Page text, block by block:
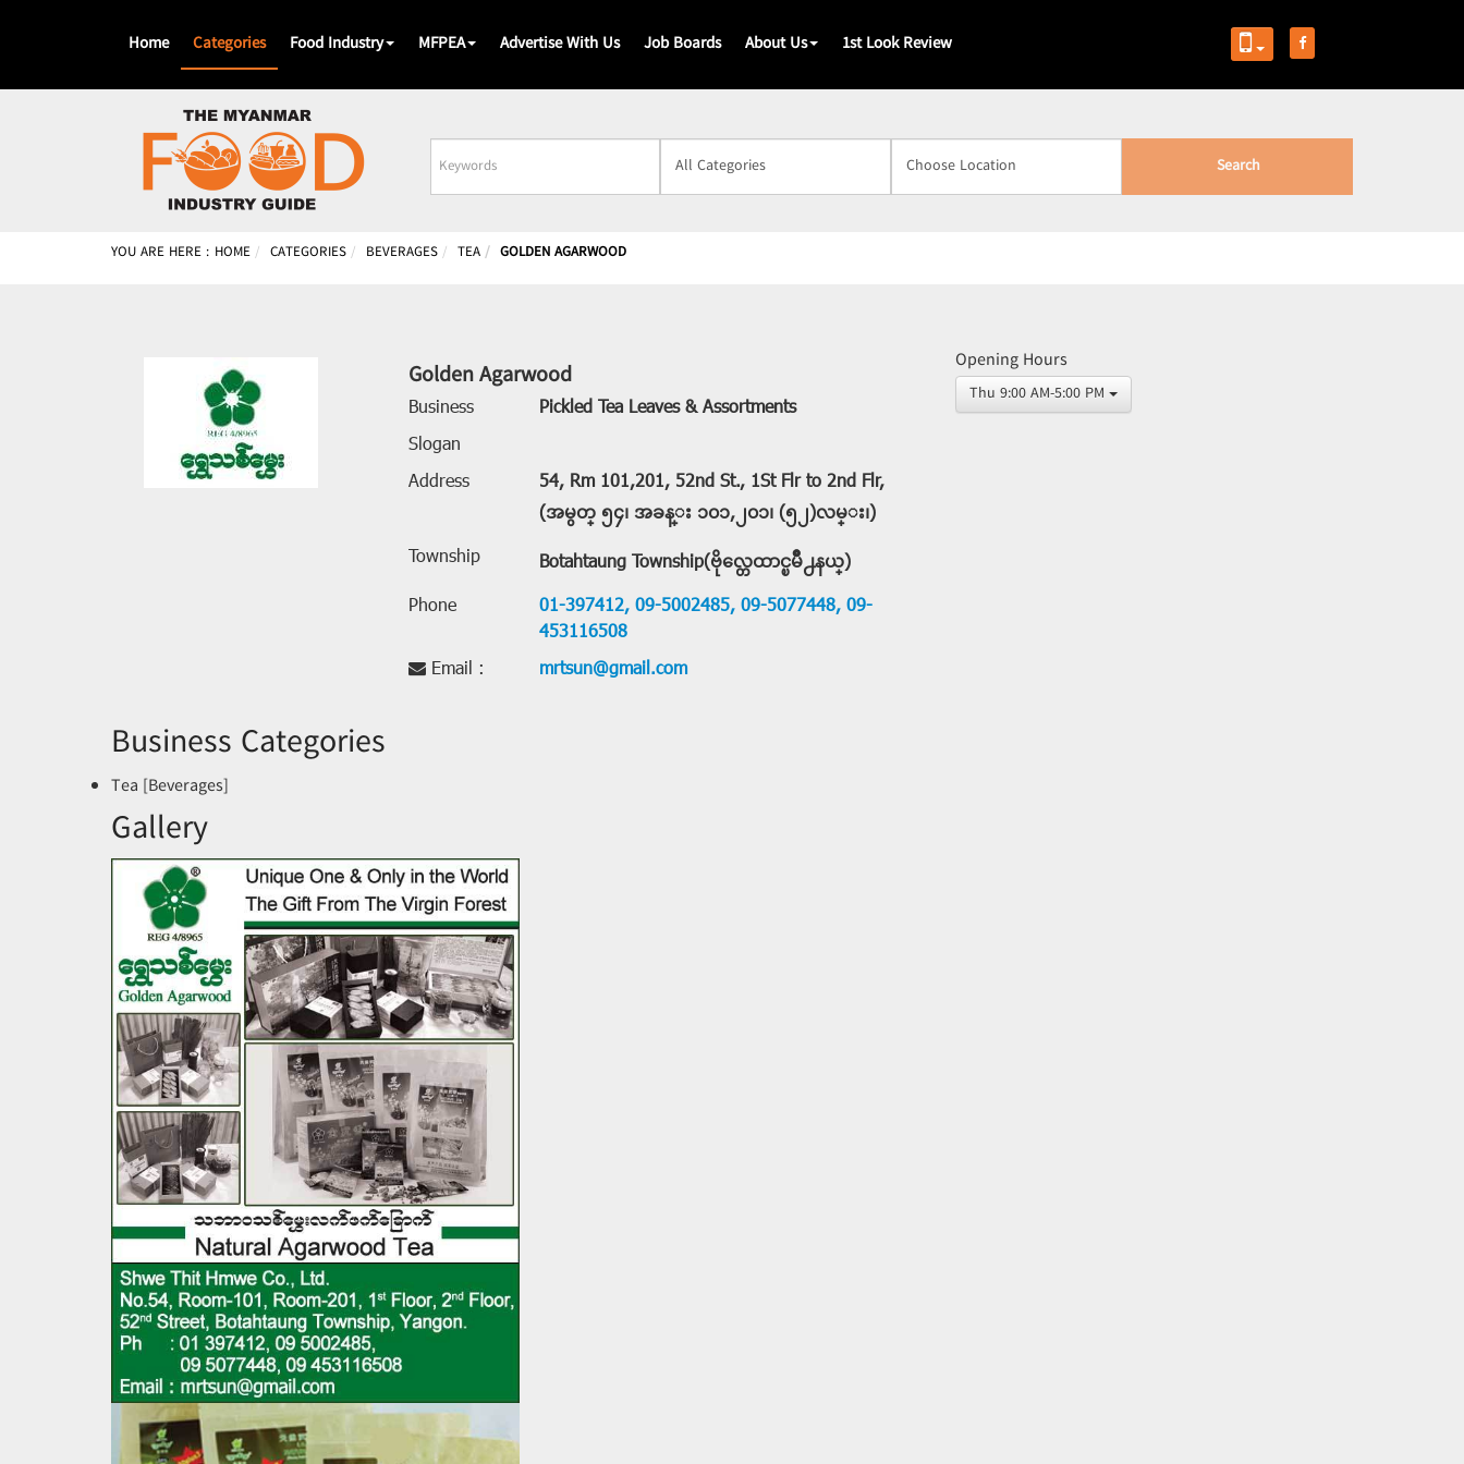
Home Categories Food Industry MFPEA Advertise With Us Job Boards About Us 1st Look Review
Business
Name
Search
YOU ARE HERE : HOME CATEGORIES BEVERAGES TEA GOLDEN AGARWOOD
Golden Agarwood
Business
Pickled Tea Leaves & Assortments
Slogan
Address
54, Rm 101,201, 52nd St., 1St Flr to 2nd Flr,
(အမွတ္ ၅၄၊ အခန္း ၁၀၁,၂၀၁၊ (၅၂)လမ္း၊)
Township
Botahtaung Township(ဗိုလ္တေထာင္ၿမိဳ႕နယ္)
Phone
01-397412, 09-5002485, 09-5077448, 09-
453116508
Email :
mrtsun@gmail.com
Opening Hours
Thu 9:00 AM-5:00 PM
Business Categories
Tea [Beverages]
Gallery